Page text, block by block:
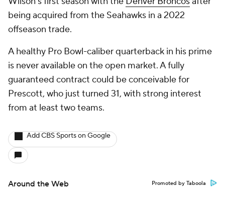
being acquired from the Seahawks in a 2022
offseason trade.
A healthy Pro Bowl-caliber quarterback in his prime
is never available on the open market. A fully
guaranteed contract could be conceivable for
Prescott, who just turned 31, with strong interest
from at least two teams.
Add CBS Sports on Google
Around the Web Promoted by Taboola